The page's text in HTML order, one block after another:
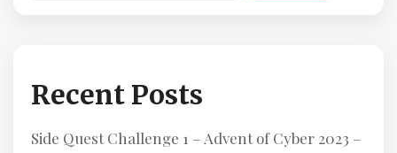
Recent Posts
Side Quest Challenge 1 – Advent of Cyber 2023 –